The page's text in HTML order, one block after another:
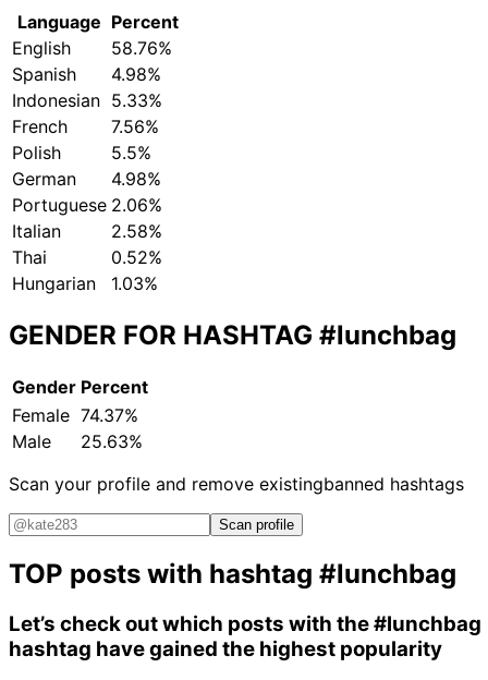
Language Percent
English
58.76%
Spanish
4.98%
Indonesian 5.33%
French
7.56%
Polish
5.5%
German
4.98%
Portuguese 2.06%
Italian
2.58%
Thai
0.52%
Hungarian
1.03%
GENDER FOR HASHTAG #lunchbag
Gender Percent
Female 74.37%
Male
25.63%
Scan your profile and remove existingbanned hashtags
Scan profile
TOP posts with hashtag #lunchbag
Let’s check out which posts with the#lunchbag
hashtag have gained the highest popularity